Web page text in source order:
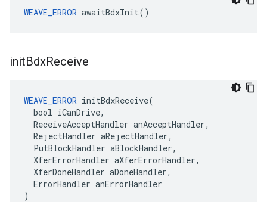
WEAVE_ERROR awaitBdxInit()
initBdxReceive
WEAVE_ERROR initBdxReceive(
  bool iCanDrive,
  ReceiveAcceptHandler anAcceptHandler,
  RejectHandler aRejectHandler,
  PutBlockHandler aBlockHandler,
  XferErrorHandler aXferErrorHandler,
  XferDoneHandler aDoneHandler,
  ErrorHandler anErrorHandler
)